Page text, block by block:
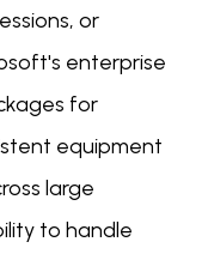
or
enterprise
for
equipment
large
to handle